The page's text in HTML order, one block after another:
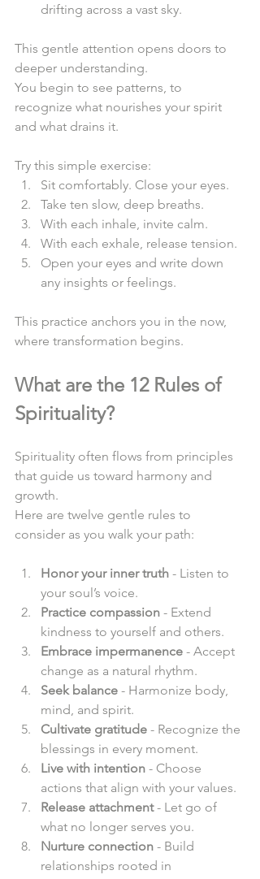
drifting across a vast sky.
This gentle attention opens doors to
deeper understanding.
You begin to see patterns, to
recognize what nourishes your spirit
and what drains it.
Try this simple exercise:
Sit comfortably. Close your eyes.
Take ten slow, deep breaths.
With each inhale, invite calm.
With each exhale, release tension.
Open your eyes and write down
any insights or feelings.
This practice anchors you in the now,
where transformation begins.
What are the 12 Rules of
Spirituality?
Spirituality often flows from principles
that guide us toward harmony and
growth.
Here are twelve gentle rules to
consider as you walk your path:
Honor your inner truth - Listen to
your soul’s voice.
Practice compassion - Extend
kindness to yourself and others.
Embrace impermanence - Accept
change as a natural rhythm.
Seek balance - Harmonize body,
mind, and spirit.
Cultivate gratitude - Recognize the
blessings in every moment.
Live with intention - Choose
actions that align with your values.
Release attachment - Let go of
what no longer serves you.
Nurture connection - Build
relationships rooted in